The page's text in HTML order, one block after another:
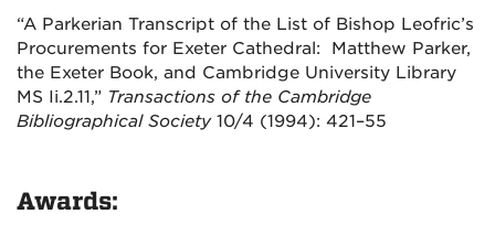
“A Parkerian Transcript of the List of Bishop Leofric’s
Procurements for Exeter Cathedral: Matthew Parker,
the Exeter Book, and Cambridge University Library
MS Ii.2.11,” Transactions of the Cambridge
Bibliographical Society10/4 (1994): 421–55
Awards: